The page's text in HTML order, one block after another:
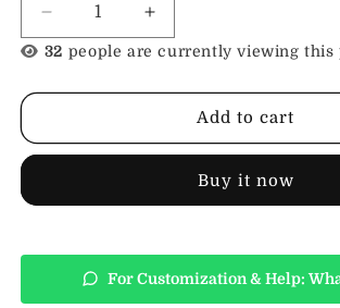
Decrease
quantity
Leather
Deluxe
White
Increase
quantity
Leather
Leash
Deluxe
Handle
White
32 people are currently viewing this
Add to cart
Buy it now
For Customization & Help: